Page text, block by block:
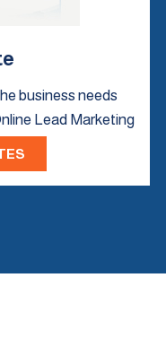
business needs
Lead Marketing